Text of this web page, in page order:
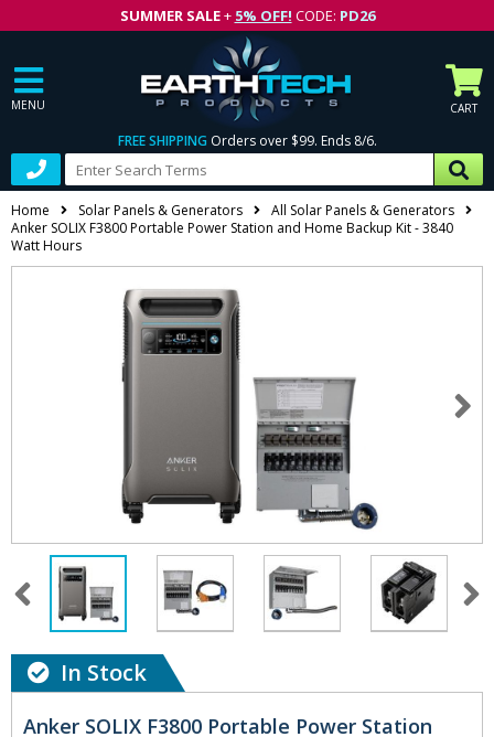
SUMMER SALE+ 5% OFF! CODE: PD26
MENU CART
FREE SHIPPING Orders over $99. Ends 8/6.
Home Solar Panels & Generators
All Solar Panels & Generators
Anker SOLIX F3800 Portable Power Station and Home Backup Kit - 3840
Watt Hours
In Stock
Anker SOLIX F3800 Portable Power Station